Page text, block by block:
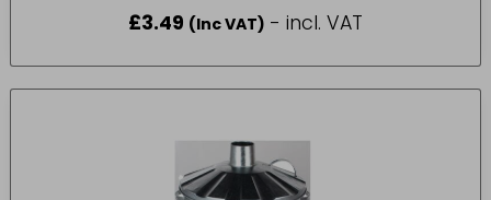
£3.49 (Inc VAT) - incl. VAT